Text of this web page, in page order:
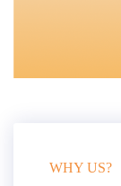
WHY US?